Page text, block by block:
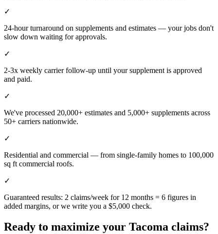
✓
24-hour turnaround on supplements and estimates — your jobs don't
slow down waiting for approvals.
✓
2-3x weekly carrier follow-up until your supplement is approved
and paid.
✓
We've processed 20,000+ estimates and 5,000+ supplements across
50+ carriers nationwide.
✓
Residential and commercial — from single-family homes to 100,000
sq ft commercial roofs.
✓
Guaranteed results: 2 claims/week for 12 months = 6 figures in
added margins, or we write you a $5,000 check.
Ready to maximize your Tacoma claims?